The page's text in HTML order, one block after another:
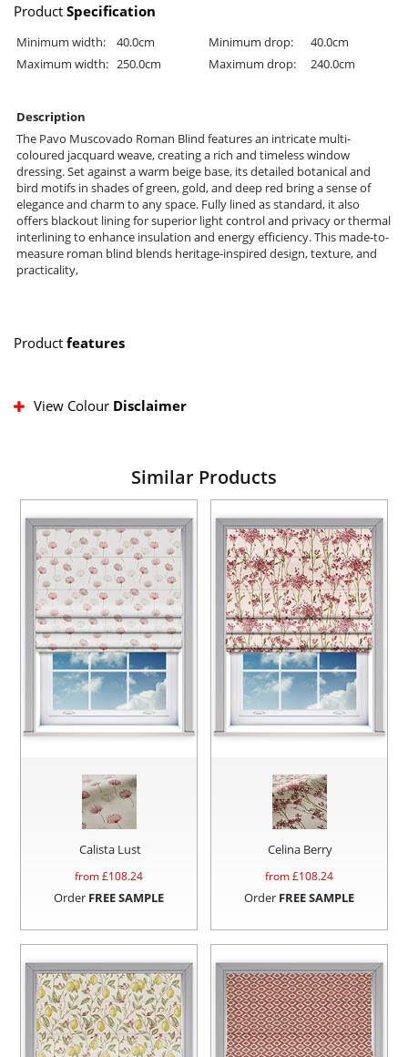
Product Specification
Minimum width: 40.0cm Minimum drop:
40.0cm
Maximum width: 250.0cm Maximum drop: 240.0cm
Description
The Pavo Muscovado Roman Blind features an intricate multi-
coloured jacquard weave, creating a rich and timeless window
dressing. Set against a warm beige base, its detailed botanical and
bird motifs in shades of green, gold, and deep red bring a sense of
elegance and charm to any space. Fully lined as standard, it also
offers blackout lining for superior light control and privacy or thermal
interlining to enhance insulation and energy efficiency. This made-to-
measure roman blind blends heritage-inspired design, texture, and
practicality,
Product features
View Colour Disclaimer
Similar Products
Calista Lust
from £108.24
Order FREE SAMPLE
Celina Berry
from £108.24
Order FREE SAMPLE